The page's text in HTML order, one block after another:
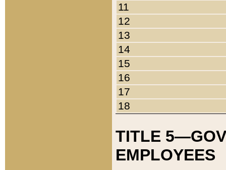
11
12
13
14
15
16
17
18
TITLE
EMPLOYEES